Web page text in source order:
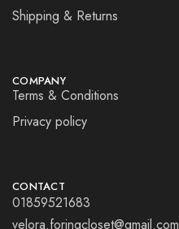
Shipping & Returns
COMPANY
Terms & Conditions
Privacy policy
CONTACT
01859521683
velora.foringcloset@gmail.com